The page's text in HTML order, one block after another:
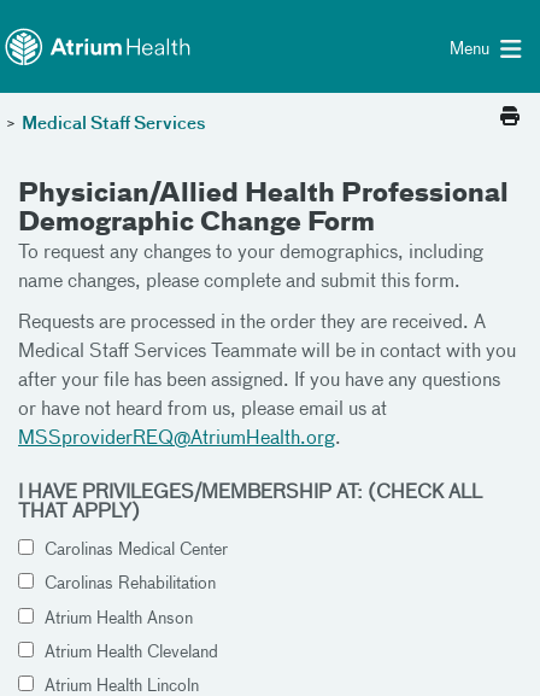
Menu
> Medical Staff Services
Physician/Allied Health Professional
Demographic Change Form
To request any changes to your demographics, including
name changes, please complete and submit this form.
Requests are processed in the order they are received. A
Medical Staff Services Teammate will be in contact with you
after your file has been assigned. If you have any questions
or have not heard from us, please email us at
MSSproviderREQ@AtriumHealth.org.
I HAVE PRIVILEGES/MEMBERSHIP AT: (CHECK ALL
THAT APPLY)
Carolinas Medical Center
Carolinas Rehabilitation
Atrium Health Anson
Atrium Health Cleveland
Atrium Health Lincoln